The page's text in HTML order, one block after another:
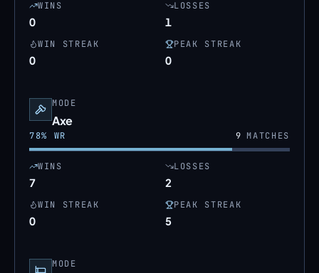
WINS
0
LOSSES
1
WIN STREAK
0
PEAK STREAK
0
MODE
Axe
78% WR 9MATCHES
WINS
7
LOSSES
2
WIN STREAK
0
PEAK STREAK
5
MODE